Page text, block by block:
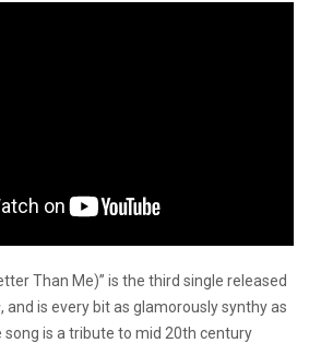
Than Me)” is the third single released
, and is every bit as glamorously synthy as
song is a tribute to mid 20th century